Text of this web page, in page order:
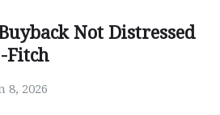
Not Distressed
Fitch
8, 2026